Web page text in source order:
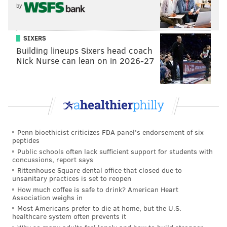
bit encumbered — are working out and are expected
to be ready for the season opener. Keep an eye on for
them, as the sooner they appear on the field, the
better it is for the overall health of the duo.
What's the plan for Spencer Howard?
In 24.1 innings during his rookie season, the Phillies
top pitching prospect was less than stellar,
injured list. Now, working toward full health, he will
be fighting for a rotation spot with Vince Velasquez,
Chase Anderson, Matt Moore and others. Even if he
doesn't earn the role, he may still remain in the
major leagues though, Girardi explained last week.
“His performances are going to be important during
spring training, but you don’t know what’s going to
by
SIXERS
Building lineups Sixers head coach
Nick Nurse can lean on in 2026-27
Penn bioethicist criticizes FDA panel's endorsement of six
peptides
Public schools often lack sufficient support for students with
concussions, report says
Rittenhouse Square dental office that closed due to
unsanitary practices is set to reopen
How much coffee is safe to drink? American Heart
Association weighs in
Most Americans prefer to die at home, but the U.S.
healthcare system often prevents it